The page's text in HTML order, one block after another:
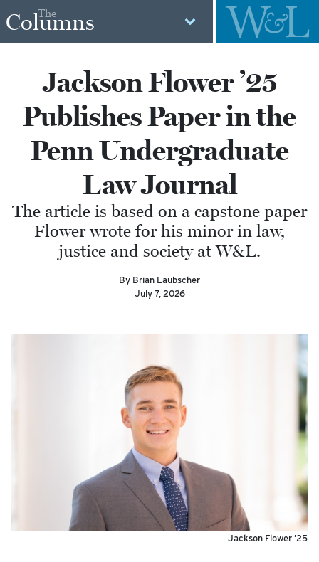
The
Columns
Jackson Flower ’25
Publishes Paper in the
Penn Undergraduate
Law Journal
The article is based on a capstone paper
Flower wrote for his minor in law,
justice and society at W&L.
By Brian Laubscher
July 7, 2026
Jackson Flower ’25